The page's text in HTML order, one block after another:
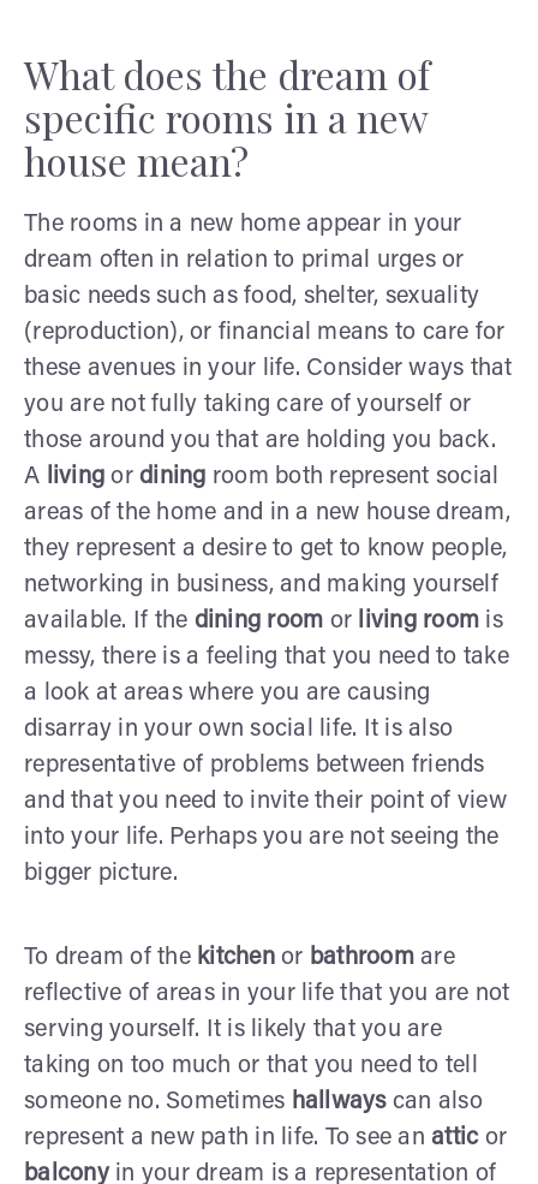
What does the dream of
specific rooms in a new
house mean?
The rooms in a new home appear in your
dream often in relation to primal urges or
basic needs such as food, shelter, sexuality
(reproduction), or financial means to care for
these avenues in your life. Consider ways that
you are not fully taking care of yourself or
those around you that are holding you back.
A living or dining room both represent social
areas of the home and in a new house dream,
they represent a desire to get to know people,
networking in business, and making yourself
available. If the dining room or living room is
messy, there is a feeling that you need to take
a look at areas where you are causing
disarray in your own social life. It is also
representative of problems between friends
and that you need to invite their point of view
into your life. Perhaps you are not seeing the
bigger picture.
To dream of the kitchenor bathroomare
reflective of areas in your life that you are not
serving yourself. It is likely that you are
taking on too much or that you need to tell
someone no. Sometimes hallwayscan also
represent a new path in life. To see an atticor
balconyin your dream is a representation of